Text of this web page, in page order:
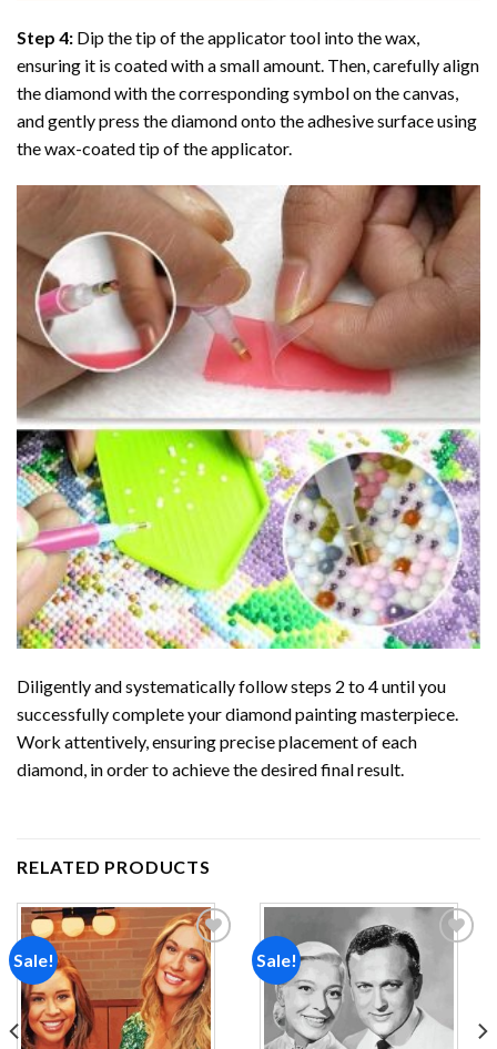
Step 4: Dip the tip of the applicator tool into the wax,
ensuring it is coated with a small amount. Then, carefully align
the diamond with the corresponding symbol on the canvas,
and gently press the diamond onto the adhesive surface using
the wax-coated tip of the applicator.
Diligently and systematically follow steps 2 to 4 until you
successfully complete yourdiamond paintingmasterpiece.
Work attentively, ensuring precise placement of each
diamond, in order to achieve the desired final result.
RELATED PRODUCTS
Sale!
Add to
wishlist
Sale!
wishlist